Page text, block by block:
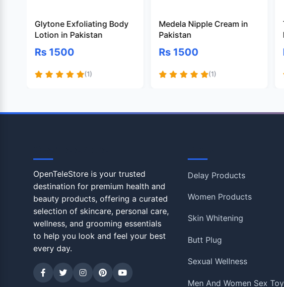
Glytone Exfoliating Body
Lotion in Pakistan
Rs 1500
(1)
Medela Nipple Cream in
Pakistan
Rs 1500
(1)
OpenTeleStore is your trusted
destination for premium health and
beauty products, offering a curated
selection of skincare, personal care,
wellness, and grooming essentials
to help you look and feel your best
every day.
Delay Products
Women Products
Skin Whitening
Butt Plug
Sexual Wellness
Men And Women Sex